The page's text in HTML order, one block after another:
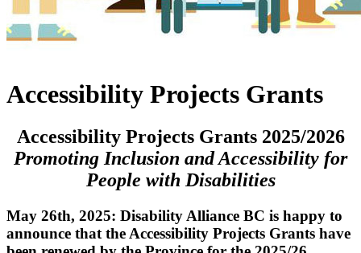
Accessibility Projects Grants
Accessibility Projects Grants 2025/2026
Promoting Inclusion and Accessibility for
People with Disabilities
May 26th, 2025: Disability Alliance BC is happy to
announce that the Accessibility Projects Grants have